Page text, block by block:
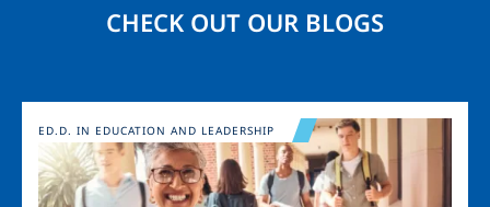
CHECK OUT OUR BLOGS
Image
ED.D. IN EDUCATION AND LEADERSHIP